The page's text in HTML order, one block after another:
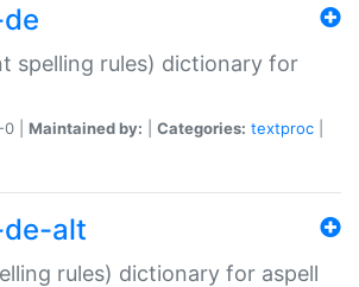
spelling rules) dictionary for
| Maintained by: Categories: textproc
alt
rules) dictionary for aspell